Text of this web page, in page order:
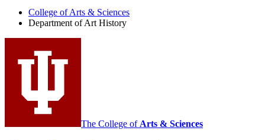
Art
History
social
media
College of Arts & Sciences
Department of Art History
The College of Arts & Sciences